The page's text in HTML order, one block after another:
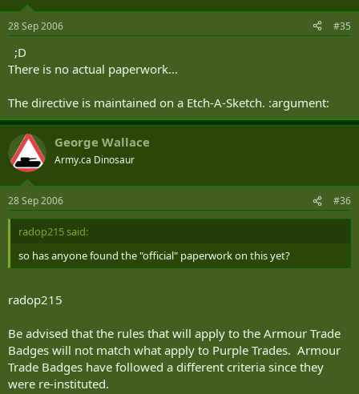
28 Sep 2006 #35
;D
There is no actual paperwork...
The directive is maintained on a Etch-A-Sketch. :argument:
George Wallace
Army.ca Dinosaur
28 Sep 2006 #36
radop215 said:
so has anyone found the "official" paperwork on this yet?
radop215
Be advised that the rules that will apply to the Armour Trade
Badges will not match what apply to Purple Trades. Armour
Trade Badges have followed a different criteria since they
were re-instituted.